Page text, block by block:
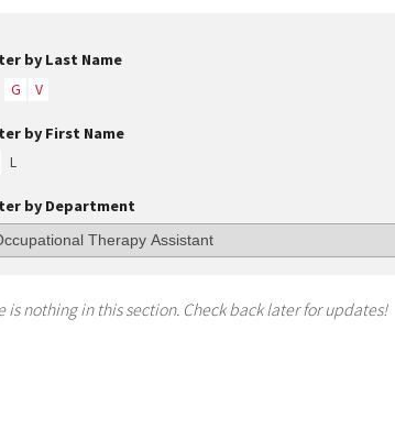
by Last Name
G V
by First Name
L
by Department
is nothing in this section. Check back later for updates!